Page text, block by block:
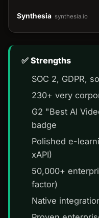
Synthesia synthesia.io
Strengths
SOC 2, GDPR,
230+ very
G2 "Best AI
badge
Polished e-
xAPI)
50,000+
factor)
Native